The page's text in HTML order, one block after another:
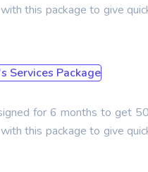
this package to give
Services Package
for 6 months to get
this package to give